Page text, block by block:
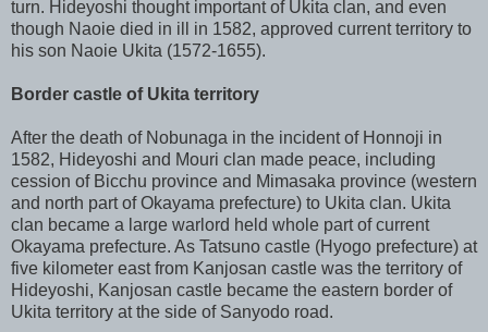
turn. Hideyoshi thought important of Ukita clan, and even
though Naoie died in ill in 1582, approved current territory to
his son Naoie Ukita (1572-1655).
Border castle of Ukita territory
After the death of Nobunaga in the incident of Honnoji in
1582, Hideyoshi and Mouri clan made peace, including
cession of Bicchu province and Mimasaka province (western
and north part of Okayama prefecture) to Ukita clan. Ukita
clan became a large warlord held whole part of current
Okayama prefecture. As Tatsuno castle (Hyogo prefecture) at
five kilometer east from Kanjosan castle was the territory of
Hideyoshi, Kanjosan castle became the eastern border of
Ukita territory at the side of Sanyodo road.